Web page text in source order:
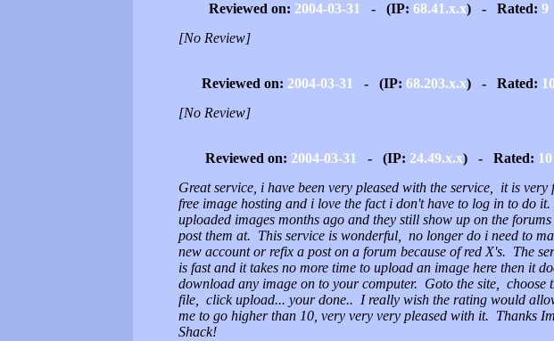
Reviewed on: 2004-03-31 - (IP: 68.41.x.x) - Rated: 9
[No Review]
Reviewed on: 2004-03-31 - (IP: 68.203.x.x) - Rated:
[No Review]
Reviewed on: 2004-03-31 - (IP: 24.49.x.x) - Rated: 10
Great service, i have been very pleased with the service, it is very
free image hosting and i love the fact i don't have to log in to do
uploaded images months ago and they still show up on the forums
post them at. This service is wonderful, no longer do i need to
new account or refix a post on a forum because of red X's. The
is fast and it takes no more time to upload an image here then it
download any image on to your computer. Goto the site, choose
file, click upload... your done.. I really wish the rating would
me to go higher than 10, very very very pleased with it. Thanks
Shack!